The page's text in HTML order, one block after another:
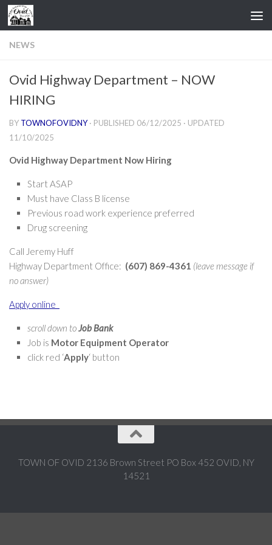
Skip to content
NEWS
Ovid Highway Department – NOW
HIRING
BY TOWNOFOVIDNY · PUBLISHED 06/12/2025 · UPDATED
11/10/2025
Ovid Highway Department Now Hiring
Start ASAP
Must have Class B license
Previous road work experience preferred
Drug screening
Call Jeremy Huff
Highway Department Office: (607) 869-4361 (leave message if
no answer)
Apply online
scroll down toJob Bank
Job is Motor Equipment Operator
click red ‘Apply‘ button
TOWN OF OVID 2136 Brown Street PO Box 452 OVID, NY
14521